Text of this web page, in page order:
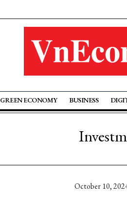
GREEN ECONOMY BUSINESS
October 10,